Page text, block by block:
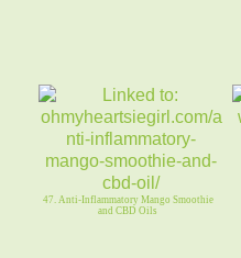
47. Anti-Inflammatory Mango Smoothie
and CBD Oils